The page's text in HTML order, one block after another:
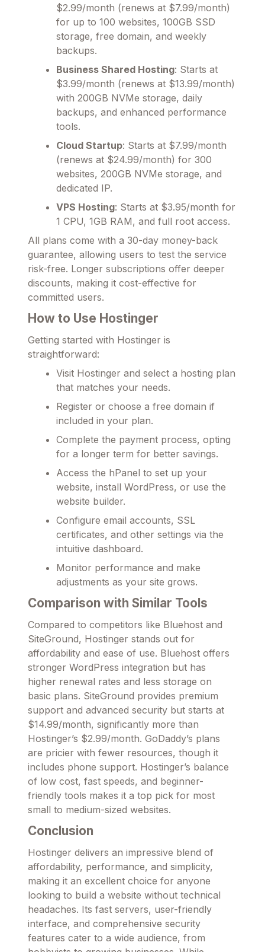
$2.99/month (renews at $7.99/month)
for up to 100 websites, 100GB SSD
storage, free domain, and weekly
backups.
Business Shared Hosting: Starts at
$3.99/month (renews at $13.99/month)
with 200GB NVMe storage, daily
backups, and enhanced performance
tools.
Cloud Startup: Starts at $7.99/month
(renews at $24.99/month) for 300
websites, 200GB NVMe storage, and
dedicated IP.
VPS Hosting: Starts at $3.95/month for
1 CPU, 1GB RAM, and full root access.
All plans come with a 30-day money-back
guarantee, allowing users to test the service
risk-free. Longer subscriptions offer deeper
discounts, making it cost-effective for
committed users.
How to Use Hostinger
Getting started with Hostinger is
straightforward:
Visit Hostinger and select a hosting plan
that matches your needs.
Register or choose a free domain if
included in your plan.
Complete the payment process, opting
for a longer term for better savings.
Access the hPanel to set up your
website, install WordPress, or use the
website builder.
Configure email accounts, SSL
certificates, and other settings via the
intuitive dashboard.
Monitor performance and make
adjustments as your site grows.
Comparison with Similar Tools
Compared to competitors like Bluehost and
SiteGround, Hostinger stands out for
affordability and ease of use. Bluehost offers
stronger WordPress integration but has
higher renewal rates and less storage on
basic plans. SiteGround provides premium
support and advanced security but starts at
$14.99/month, significantly more than
Hostinger’s $2.99/month. GoDaddy’s plans
are pricier with fewer resources, though it
includes phone support. Hostinger’s balance
of low cost, fast speeds, and beginner-
friendly tools makes it a top pick for most
small to medium-sized websites.
Conclusion
Hostinger delivers an impressive blend of
affordability, performance, and simplicity,
making it an excellent choice for anyone
looking to build a website without technical
headaches. Its fast servers, user-friendly
interface, and comprehensive security
features cater to a wide audience, from